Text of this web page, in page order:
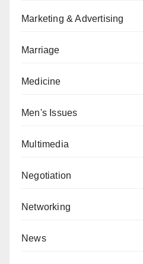
Marketing & Advertising
Marriage
Medicine
Men's Issues
Multimedia
Negotiation
Networking
News